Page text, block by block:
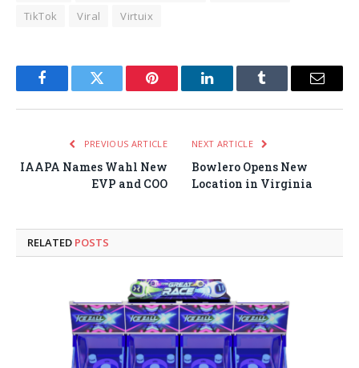
TikTok
Viral Virtuix
FacebookTwitter Pinterest LinkedInTumblr Email
PREVIOUS ARTICLE
IAAPA Names Wahl New
EVP and COO
NEXT ARTICLE
Bowlero Opens New
Location in Virginia
RELATED POSTS